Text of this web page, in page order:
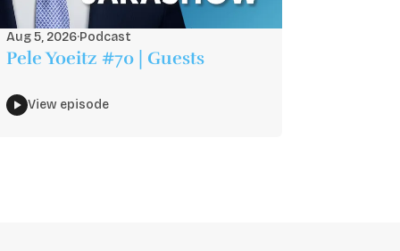
Aug 5, 2026·Podcast
Pele Yoeitz #70 | Guests
View episode